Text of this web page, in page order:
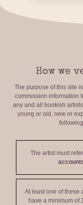
How we
The purpose of this site
commission information
any and all bookish
young or old, new or
The artist must
At least one of these
have a minimum of